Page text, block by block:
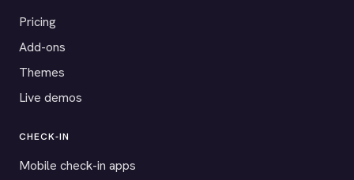
Pricing
Add-ons
Themes
Live demos
CHECK-IN
Mobile check-in apps